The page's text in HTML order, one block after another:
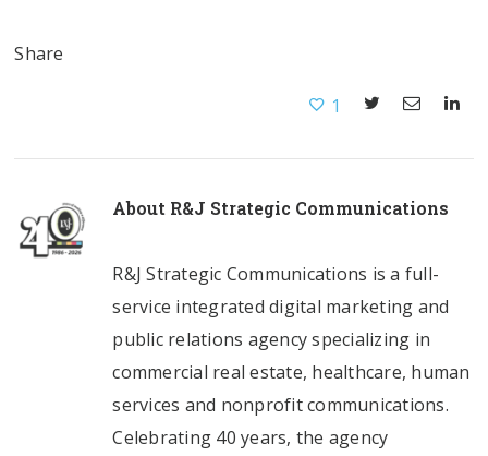
Share
1
About R&J Strategic Communications
R&J Strategic Communications is a full-
service integrated digital marketing and
public relations agency specializing in
commercial real estate, healthcare, human
services and nonprofit communications.
Celebrating 40 years, the agency